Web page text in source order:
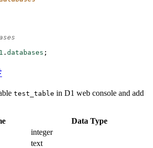
. databases ;
test_table in D1 web console and add
Data Type
integer
text